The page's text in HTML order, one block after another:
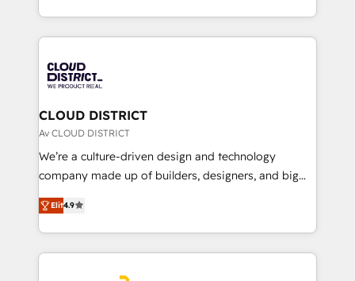
Year LATAM 2022, 2023, 2024, 2025. • Partner of the
business with HubSpot? Let Cebra’s experts help
you grow faster, smarter, and with impact.
をする会社か？ HubSpotを共通基盤に、AIエージェン
トを組み込んだ顧客フロント業務（マーケティング・営
ィブ・エージェンシーです。事業部・グループ会社・部
門が分立する組織で、データと業務プロセスのサイロ化
を、CRMを軸とした全社共通基盤に再構築します。意
思決定者・PMO・現場担当者に並走します。 1️⃣
HubSpot導入・活用支援 顧客データの一元化から、
GTMの見える化・自動化まで。全Hub統合運用、デー
2️⃣ AIエージェント組織構築 営業・マーケティング業務
の一部をAIが自律実行する組織への移行を設計・実装。
CLOUD DISTRICT
Av CLOUD DISTRICT
We’re a culture-driven design and technology
company made up of builders, designers, and big
thinkers. We blend strategy, design, and
development—always fueled by curiosity—to turn
ideas, opportunities, and challenges into meaningful
experiences. To us, technology is more than just
Elit4.9